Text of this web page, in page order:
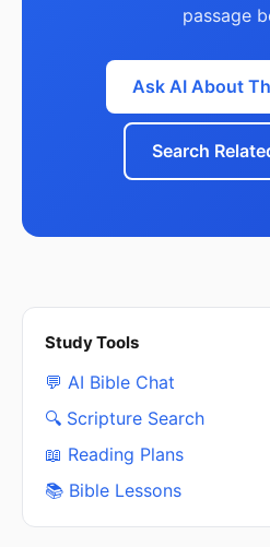
passage
Ask AI About
Search
Study Tools
💬 AI Bible Chat
🔍 Scripture Search
📖 Reading Plans
📚 Bible Lessons